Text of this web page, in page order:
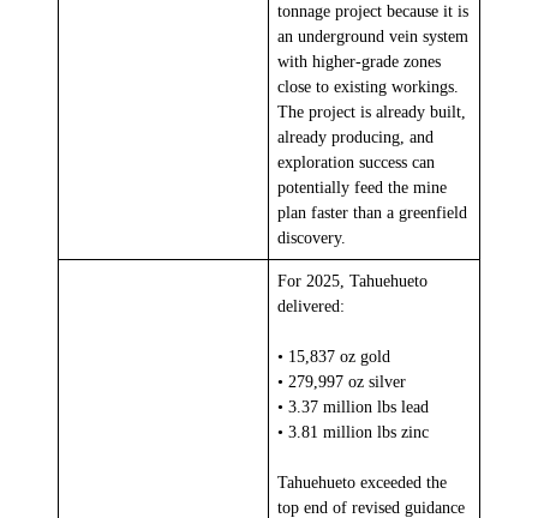
tonnage project because it is
an underground vein system
with higher-grade zones
close to existing workings.
The project is already built,
already producing, and
exploration success can
potentially feed the mine
plan faster than a greenfield
discovery.
For 2025, Tahuehueto
delivered:
• 15,837 oz gold
• 279,997 oz silver
• 3.37 million lbs lead
• 3.81 million lbs zinc
Tahuehueto exceeded the
top end of revised guidance